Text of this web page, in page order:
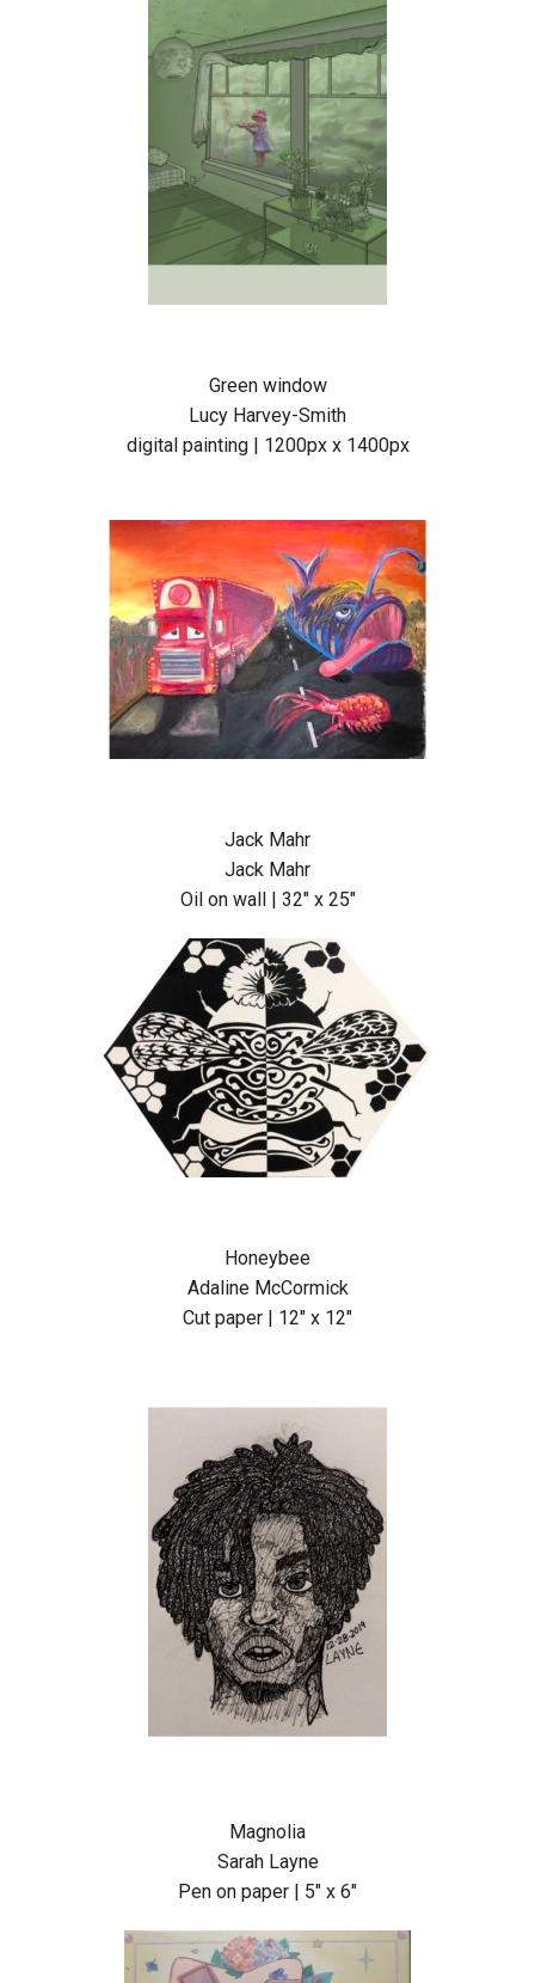
Green window
Lucy Harvey-Smith
digital painting | 1200px x 1400px
Jack Mahr
Jack Mahr
Oil on wall | 32″ x 25″
Honeybee
Adaline McCormick
Cut paper | 12″ x 12″
Magnolia
Sarah Layne
Pen on paper | 5″ x 6″